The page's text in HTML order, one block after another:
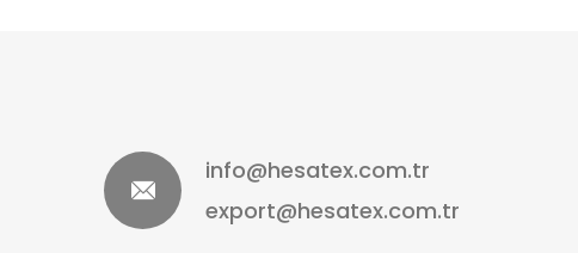
info@hesatex.com.tr
export@hesatex.com.tr